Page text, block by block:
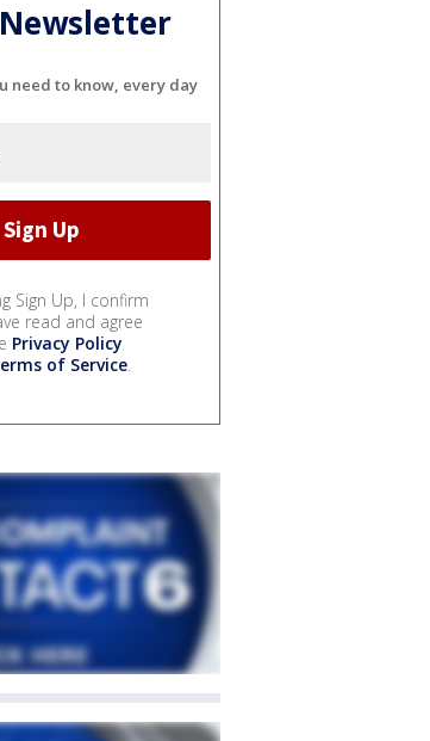
need to know, every day
Sign Up, I confirm
read and agree
Privacy Policy
of Service.